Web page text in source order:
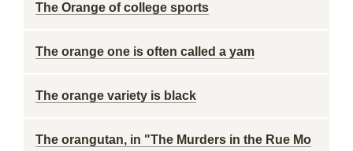
The Orange of college sports
The orange one is often called a yam
The orange variety is black
The orangutan, in "The Murders in the Rue Mo